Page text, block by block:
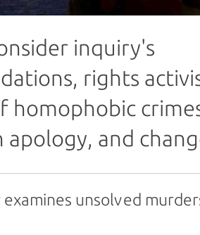
inquiry's
rights
homophobic
apology, and
unsolved